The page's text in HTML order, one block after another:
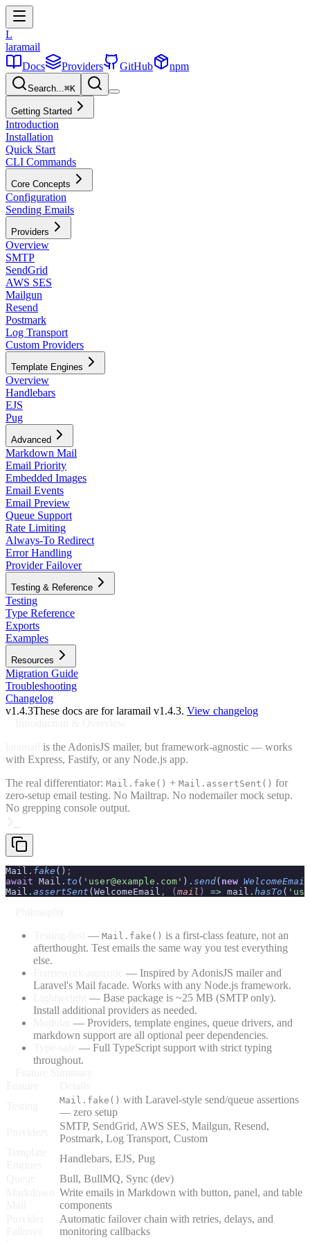
L
laramail
Docs
Providers GitHub npm
Search...⌘K
Getting Started
Introduction
Installation
Quick Start
CLI Commands
Core Concepts
Configuration
Sending Emails
Providers
Overview
SMTP
SendGrid
AWS SES
Mailgun
Resend
Postmark
Log Transport
Custom Providers
Template Engines
Overview
Handlebars
EJS
Pug
Advanced
Markdown Mail
Email Priority
Embedded Images
Email Events
Email Preview
Queue Support
Rate Limiting
Always-To Redirect
Error Handling
Provider Failover
Testing & Reference
Testing
Type Reference
Exports
Examples
Resources
Migration Guide
Troubleshooting
Changelog
v1.4.3These docs are for laramail v1.4.3. View changelog
is the AdonisJS mailer, but framework-agnostic — works
with Express, Fastify, or any Node.js app.
The real differentiator: Mail.fake() + Mail.assertSent() for
zero-setup email testing. No Mailtrap. No nodemailer mock setup.
No grepping console output.
Mail . fake () ;
await Mail . to ( 'user@example.com' ) . send( new WelcomeEmail
Mail . assertSent (WelcomeEmail , ( mail ) => mail . hasTo (
— Mail.fake() is a first-class feature, not an
afterthought. Test emails the same way you test everything
else.
— Inspired by AdonisJS mailer and
Laravel's Mail facade. Works with any Node.js framework.
— Base package is ~25 MB (SMTP only).
Install additional providers as needed.
— Providers, template engines, queue drivers, and
markdown support are all optional peer dependencies.
— Full TypeScript support with strict typing
throughout.
Mail.fake() with Laravel-style send/queue assertions
— zero setup
SMTP, SendGrid, AWS SES, Mailgun, Resend,
Postmark, Log Transport, Custom
Handlebars, EJS, Pug
Bull, BullMQ, Sync (dev)
Write emails in Markdown with button, panel, and table
components
Automatic failover chain with retries, delays, and
monitoring callbacks